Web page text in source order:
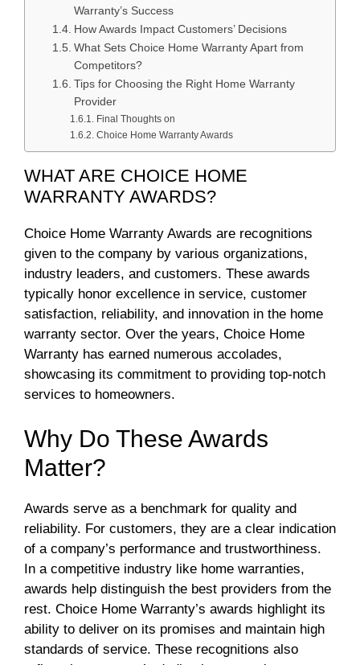
Warranty’s Success
How Awards Impact Customers’ Decisions
What Sets Choice Home Warranty Apart from
Competitors?
Tips for Choosing the Right Home Warranty
Provider
Final Thoughts on
Choice Home Warranty Awards
WHAT ARE CHOICE HOME
WARRANTY AWARDS?
Choice Home Warranty Awards are recognitions
given to the company by various organizations,
industry leaders, and customers. These awards
typically honor excellence in service, customer
satisfaction, reliability, and innovation in the home
warranty sector. Over the years, Choice Home
Warranty has earned numerous accolades,
showcasing its commitment to providing top-notch
services to homeowners.
Why Do These Awards
Matter?
Awards serve as a benchmark for quality and
reliability. For customers, they are a clear indication
of a company’s performance and trustworthiness.
In a competitive industry like home warranties,
awards help distinguish the best providers from the
rest. Choice Home Warranty’s awards highlight its
ability to deliver on its promises and maintain high
standards of service. These recognitions also